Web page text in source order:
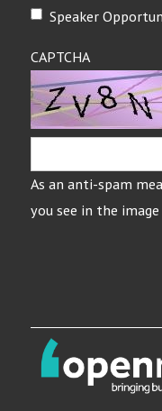
Speaker
CAPTCHA
As an anti-spam
you see in the image